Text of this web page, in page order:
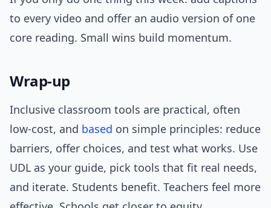
to every video and offer an audio version of one
core reading. Small wins build momentum.
Wrap-up
Inclusive classroom tools are practical, often
low-cost, and based on simple principles: reduce
barriers, offer choices, and test what works. Use
UDL as your guide, pick tools that fit real needs,
and iterate. Students benefit. Teachers feel more